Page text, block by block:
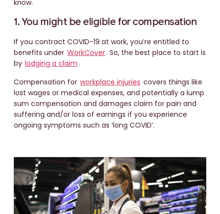
know.
1. You might be eligible for compensation
If you contract COVID-19 at work, you’re entitled to
benefits under WorkCover. So, the best place to start is
by lodging a claim.
Compensation for workplace injuries covers things like
lost wages or medical expenses, and potentially a lump
sum compensation and damages claim for pain and
suffering and/or loss of earnings if you experience
ongoing symptoms such as ‘long COVID’.